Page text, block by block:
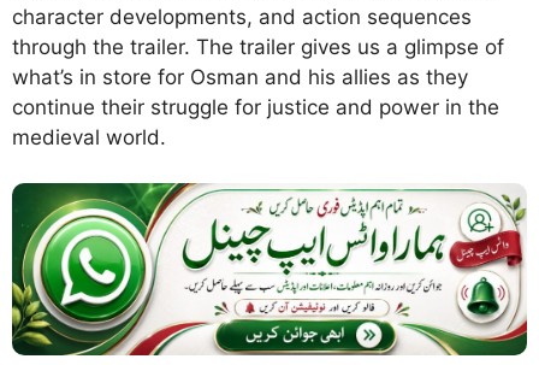
character developments, and action sequences
through the trailer. The trailer gives us a glimpse of
what’s in store for Osman and his allies as they
continue their struggle for justice and power in the
medieval world.